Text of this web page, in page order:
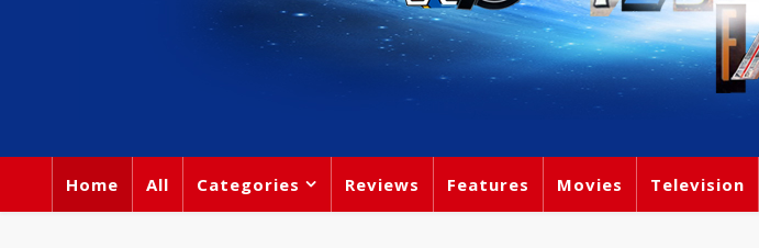
Home All Categories Reviews Features Movies Television